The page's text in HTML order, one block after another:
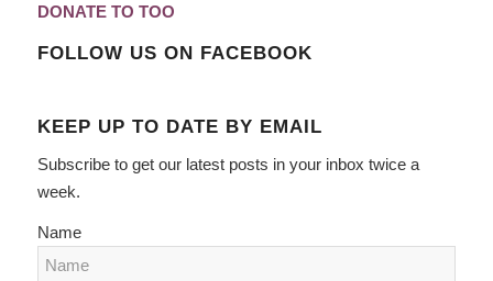
DONATE TO TOO
FOLLOW US ON FACEBOOK
KEEP UP TO DATE BY EMAIL
Subscribe to get our latest posts in your inbox twice a
week.
Name